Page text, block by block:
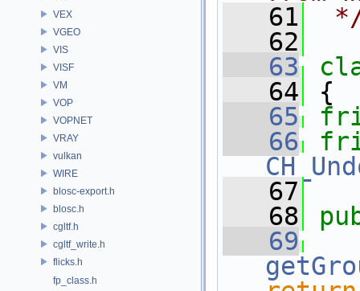
VEX
VGEO
VIS
VISF
VM
VOP
VOPNET
VRAY
vulkan
WIRE
blosc-export.h
blosc.h
cgltf.h
cgltf_write.h
flicks.h
fp_class.h
   61
   62
   63
   64
{
   65
   66
   67
   68
   69